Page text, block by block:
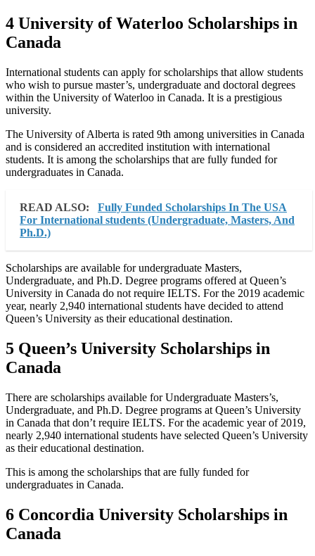
4 University of Waterloo Scholarships in
Canada
International students can apply for scholarships that allow students
who wish to pursue master’s, undergraduate and doctoral degrees
within the University of Waterloo in Canada. It is a prestigious
university.
The University of Alberta is rated 9th among universities in Canada
and is considered an accredited institution with international
students. It is among the scholarships that are fully funded for
undergraduates in Canada.
READ ALSO:
Fully Funded Scholarships In The USA
For International students (Undergraduate, Masters, And
Ph.D.)
Scholarships are available for undergraduate Masters,
Undergraduate, and Ph.D. Degree programs offered at Queen’s
University in Canada do not require IELTS. For the 2019 academic
year, nearly 2,940 international students have decided to attend
Queen’s University as their educational destination.
5 Queen’s University Scholarships in
Canada
There are scholarships available for Undergraduate Masters’s,
Undergraduate, and Ph.D. Degree programs at Queen’s University
in Canada that don’t require IELTS. For the academic year of 2019,
nearly 2,940 international students have selected Queen’s University
as their educational destination.
This is among the scholarships that are fully funded for
undergraduates in Canada.
6 Concordia University Scholarships in
Canada